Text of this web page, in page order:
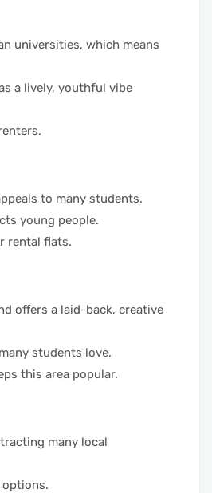
universities, which means
a lively, youthful vibe
to many students.
young people.
rental flats.
offers a laid-back, creative
students love.
this area popular.
many local